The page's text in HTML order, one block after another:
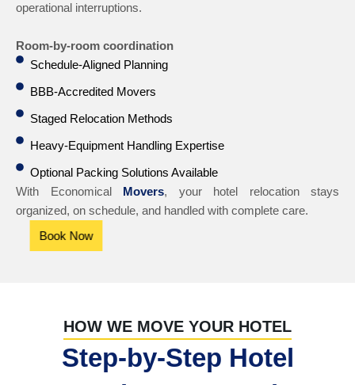
operational interruptions.
Room-by-room coordination
Schedule-Aligned Planning
BBB-Accredited Movers
Staged Relocation Methods
Heavy-Equipment Handling Expertise
Optional Packing Solutions Available
With Economical Movers, your hotel relocation stays
organized, on schedule, and handled with complete care.
Book Now
HOW WE MOVE YOUR HOTEL
Step-by-Step Hotel